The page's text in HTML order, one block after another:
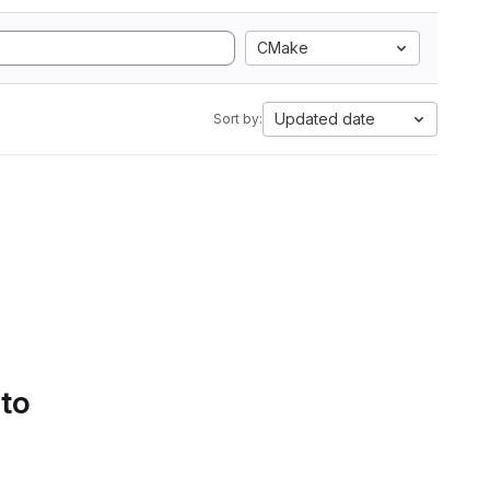
CMake
Sort by: Updated date